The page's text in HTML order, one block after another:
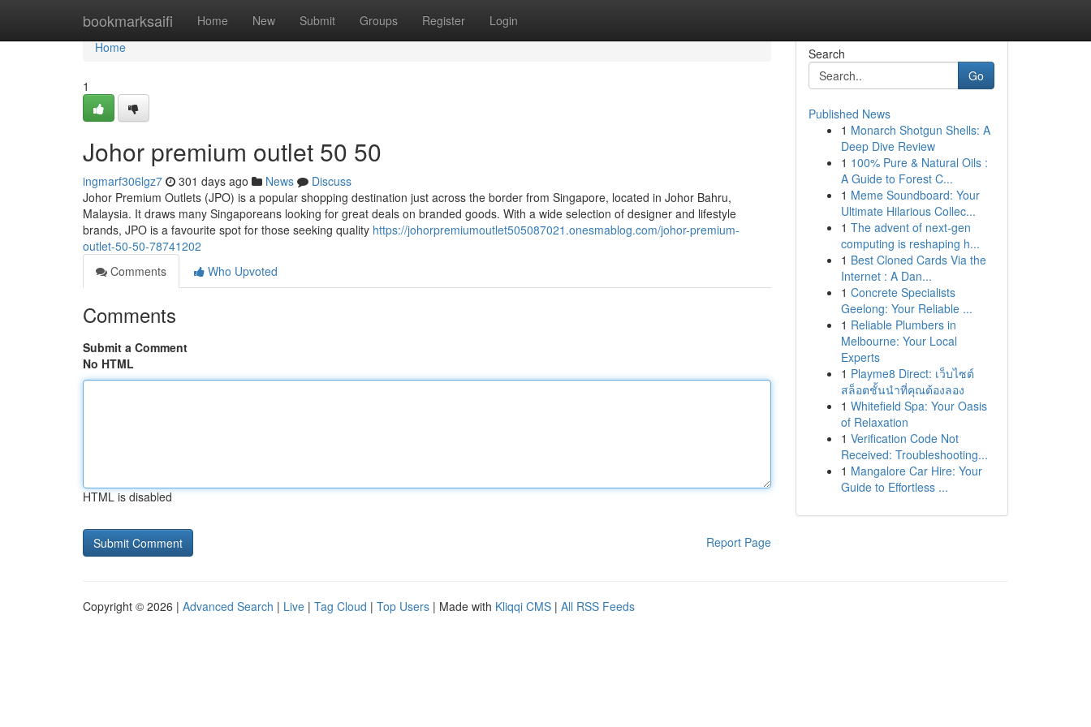
bookmarksaifi Home New Submit Groups Register Login
Home
Home
1
Johor premium outlet 50 50
ingmarf306lgz7 301 days ago News
Discuss
Johor Premium Outlets (JPO) is a popular shopping destination just across the border from Singapore, located in Johor Bahru,
Malaysia. It draws many Singaporeans looking for great deals on branded goods. With a wide selection of designer and lifestyle
brands, JPO is a favourite spot for those seeking quality https://johorpremiumoutlet505087021.onesmablog.com/johor-premium-
outlet-50-50-78741202
Comments
Who Upvoted
Comments
Submit a Comment
No HTML
HTML is disabled
Report Page
Search
Go
Published News
1 Monarch Shotgun Shells: A
Deep Dive Review
1 100% Pure & Natural Oils :
A Guide to Forest C...
1 Meme Soundboard: Your
Ultimate Hilarious Collec...
1 The advent of next-gen
computing is reshaping h...
1 Best Cloned Cards Via the
Internet : A Dan...
1 Concrete Specialists
Geelong: Your Reliable ...
1 Reliable Plumbers in
Melbourne: Your Local
Experts
1 Playme8 Direct: เว็บไซต์
สล็อตชั้นนำที่คุณต้องลอง
1 Whitefield Spa: Your Oasis
of Relaxation
1 Verification Code Not
Received: Troubleshooting...
1 Mangalore Car Hire: Your
Guide to Effortless ...
Copyright © 2026 | Advanced Search | Live | Tag Cloud | Top Users | Made with Kliqqi CMS | All RSS Feeds